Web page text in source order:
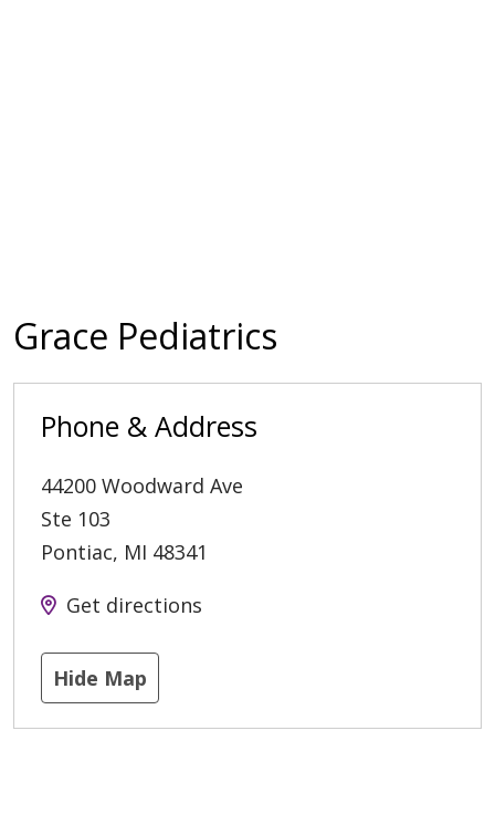
Grace Pediatrics
Phone & Address
44200 Woodward Ave
Ste 103
Pontiac, MI 48341
Get directions
Hide Map